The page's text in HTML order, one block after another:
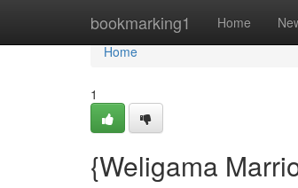
bookmarking1 Home
Home
Home
1
{Weligama